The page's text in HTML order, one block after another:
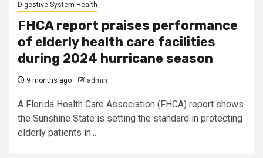
Digestive System Health
FHCA report praises performance
of elderly health care facilities
during 2024 hurricane season
9 months ago admin
A Florida Health Care Association (FHCA) report shows
the Sunshine State is setting the standard in protecting
elderly patients in...